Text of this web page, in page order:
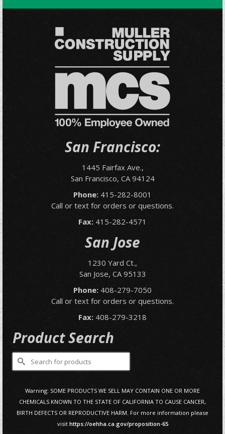
San Francisco:
1445 Fairfax Ave.,
San Francisco, CA 94124
Phone: 415-282-8001
Call or text for orders or questions.
Fax: 415-282-4571
San Jose
1230 Yard Ct.,
San Jose, CA 95133
Phone: 408-279-7050
Call or text for orders or questions.
Fax: 408-279-3218
Product Search
Search
for:
Warning: SOME PRODUCTS WE SELL MAY CONTAIN ONE OR MORE
CHEMICALS KNOWN TO THE STATE OF CALIFORNIA TO CAUSE CANCER,
BIRTH DEFECTS OR REPRODUCTIVE HARM. For more information please
visit https://oehha.ca.gov/proposition-65